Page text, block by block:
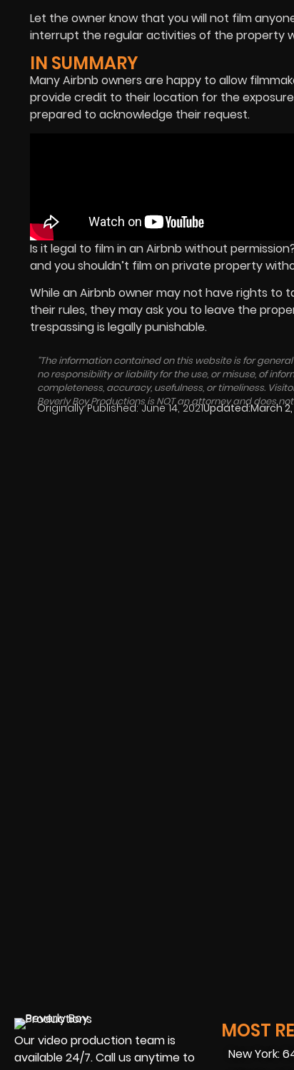
Let the owner know that you will not film
interrupt the regular activities of the property
IN SUMMARY
Many Airbnb owners are happy to allow
provide credit to their location for the
prepared to acknowledge their request.
Is it legal to film in an Airbnb without
and you shouldn’t film on private property
While an Airbnb owner may not have rights to
their rules, they may ask you to leave the
trespassing is legally punishable.
“The information contained on this website is for
no responsibility or liability for the use, or misuse, of
completeness, accuracy, usefulness, or timeliness.
Beverly Boy Productions is NOT an attorney and does
Originally Published: June 14, 2021Updated:March
Our video production team is
available 24/7. Call us anytime to
MOST
New York: